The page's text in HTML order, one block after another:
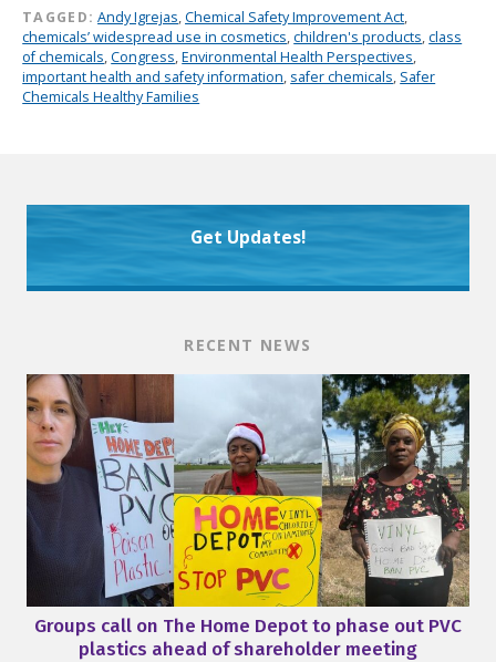
TAGGED: Andy Igrejas,Chemical Safety Improvement Act,
chemicals’ widespread use in cosmetics,children's products,class
of chemicals,Congress,Environmental Health Perspectives,
important health and safety information, safer chemicals, Safer
Chemicals Healthy Families
Get Updates!
RECENT NEWS
Groups call on The Home Depot to phase out PVC
plastics ahead of shareholder meeting